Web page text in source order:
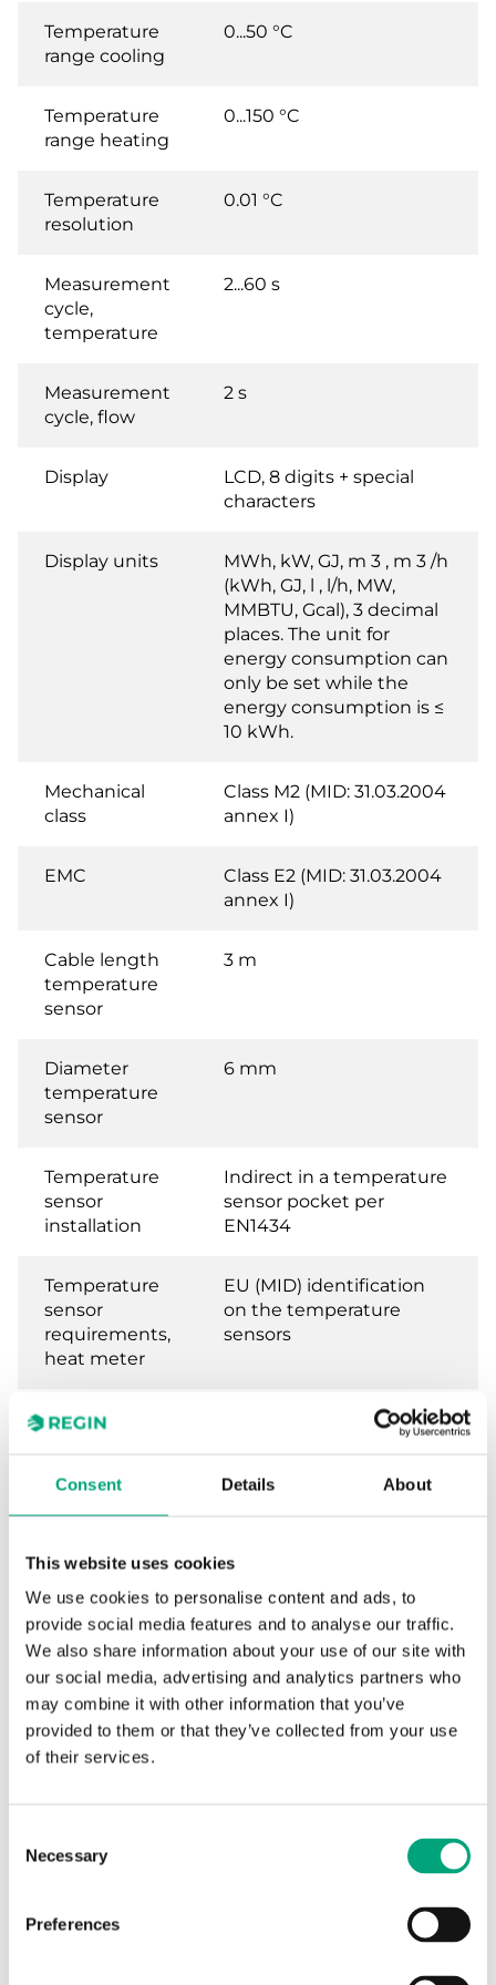
Consent Details About
This website uses cookies
We use cookies to personalise content and ads, to
provide social media features and to analyse our traffic.
We also share information about your use of our site with
our social media, advertising and analytics partners who
may combine it with other information that you’ve
provided to them or that they’ve collected from your use
of their services.
Selection
Necessary
Preferences
Temperature
range cooling
0...50 °C
Temperature
range heating
0...150 °C
Temperature
resolution
0.01 °C
Measurement
cycle,
temperature
2...60 s
Measurement
cycle, flow
2 s
Display
LCD, 8 digits + special
characters
Display units
MWh, kW, GJ, m 3 , m 3 /h
(kWh, GJ, l , l/h, MW,
MMBTU, Gcal), 3 decimal
places. The unit for
energy consumption can
only be set while the
energy consumption is ≤
10 kWh.
Mechanical
class
Class M2 (MID: 31.03.2004
annex I)
EMC
Class E2 (MID: 31.03.2004
annex I)
Cable length
temperature
sensor
3 m
Diameter
temperature
sensor
6 mm
Temperature
sensor
installation
Indirect in a temperature
sensor pocket per
EN1434
Temperature
sensor
requirements,
heat meter
EU (MID) identification
on the temperature
sensors
Temperature
cooling meter
cooling meters.
different
Flow meter
mounting
position
Horizontal or vertical, the
transducers (black
housing) to the side of or
under the measuring
tube for cooling
applications
installation
needed, the installation
position can be changed
with the main button)